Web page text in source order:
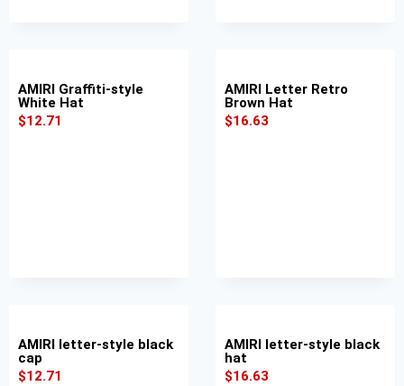
AMIRI Graffiti-style
White Hat
$12.71
AMIRI Letter Retro
Brown Hat
$16.63
AMIRI letter-style black
cap
$12.71
AMIRI letter-style black
hat
$16.63